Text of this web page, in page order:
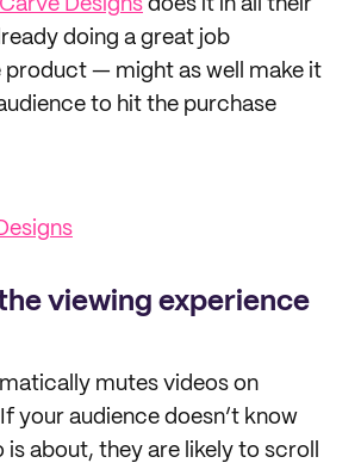
Carve Designs does it in all their
doing a great job
product — might as well make it
to hit the purchase
viewing experience
mutes videos on
your audience doesn’t know
about, they are likely to scroll